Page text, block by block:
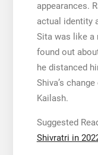
appearances.
actual identity
Sita was like a
found out
he distanced
Shiva’s
Kailash.
Suggested
Shivratri in